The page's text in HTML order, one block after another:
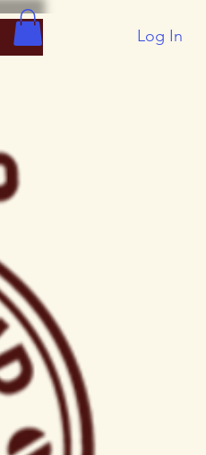
Log In